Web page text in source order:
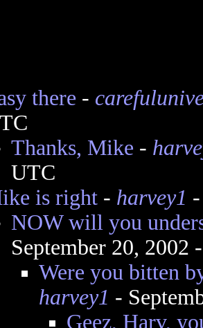
there -
Thanks, Mike -
UTC
is right- harvey1
NOW will you
September 20, 2002
Were you bitten
harvey1 -
Geez, Harv,